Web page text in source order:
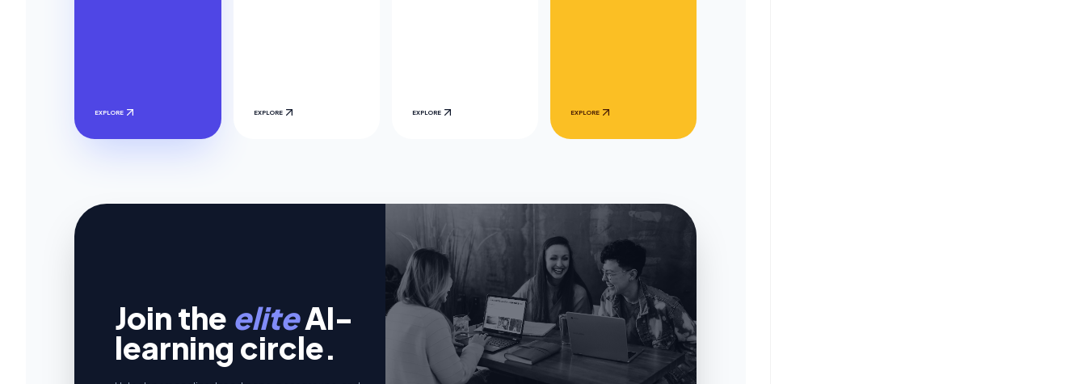
EXPLORE EXPLORE EXPLORE EXPLORE
Join the eliteAI-
learning circle.